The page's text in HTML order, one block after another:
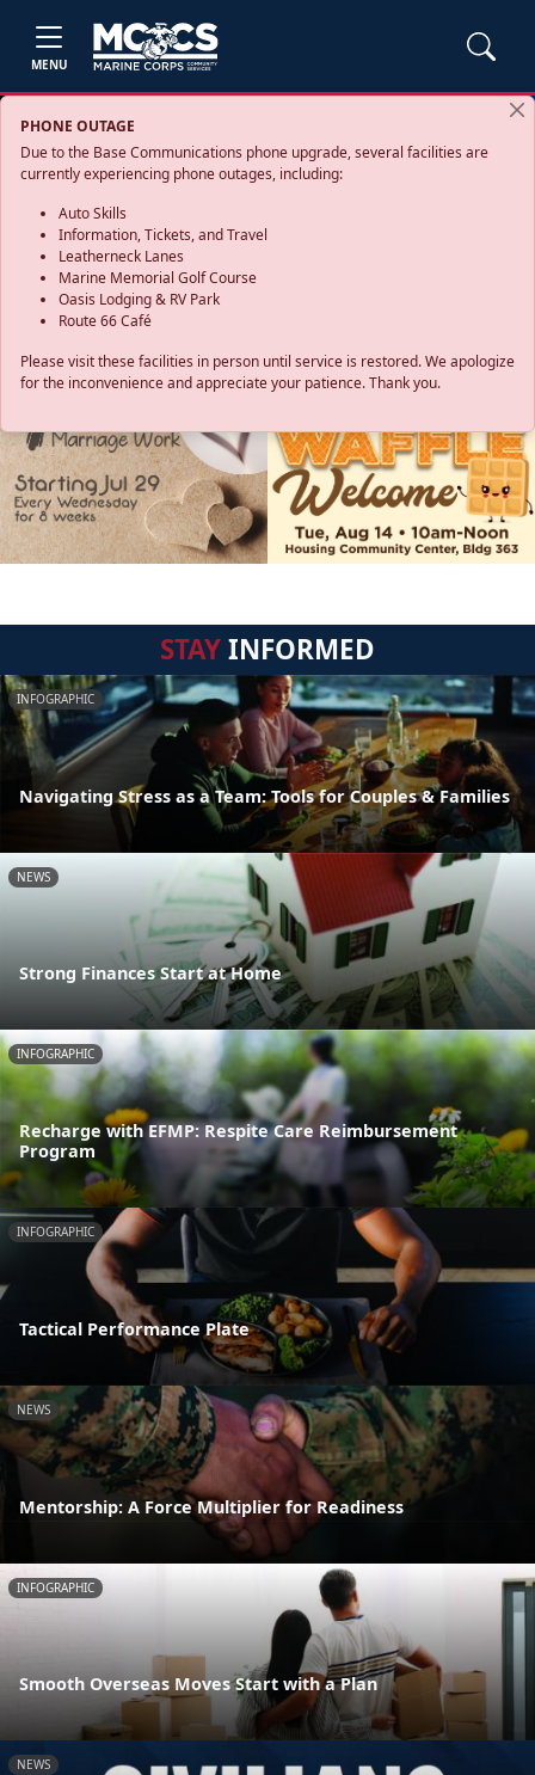
MENU
PHONE OUTAGE
Due to the Base Communications phone upgrade, several facilities are
currently experiencing phone outages, including:
Auto Skills
Information, Tickets, and Travel
Leatherneck Lanes
Marine Memorial Golf Course
Oasis Lodging & RV Park
Route 66 Café
Please visit these facilities in person until service is restored. We apologize
for the inconvenience and appreciate your patience. Thank you.
STAYINFORMED
INFOGRAPHIC
Navigating Stress as a Team: Tools for Couples & Families
NEWS
Strong Finances Start at Home
INFOGRAPHIC
Recharge with EFMP: Respite Care Reimbursement
Program
INFOGRAPHIC
Tactical Performance Plate
NEWS
Mentorship: A Force Multiplier for Readiness
INFOGRAPHIC
Smooth Overseas Moves Start with a Plan
NEWS